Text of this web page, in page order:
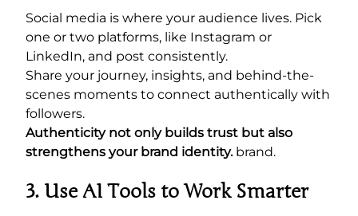
Social media is where your audience lives. Pick
one or two platforms, like Instagram or
LinkedIn, and post consistently.
Share your journey, insights, and behind-the-
scenes moments to connect authentically with
followers.
Authenticity not only builds trust but also
strengthens your brand identity.brand.
3. Use AI Tools to Work Smarter